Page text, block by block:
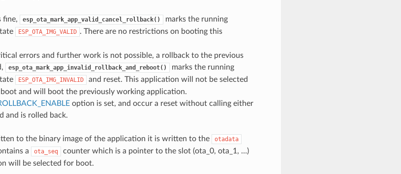
fine, esp_ota_mark_app_valid_cancel_rollback()
marks the running
ESP_OTA_IMG_VALID . There are no restrictions on booting this
errors and further work is not possible, a rollback to the previous
esp_ota_mark_app_invalid_rollback_and_reboot()
marks the running
ESP_OTA_IMG_INVALID
and reset. This application will not be selected
and will boot the previously working application.
option is set, and occur a reset without calling either
and is rolled back.
to the binary image of the application it is written to the otadata
a ota_seq
counter which is a pointer to the slot (ota_0, ota_1, …)
will be selected for boot.